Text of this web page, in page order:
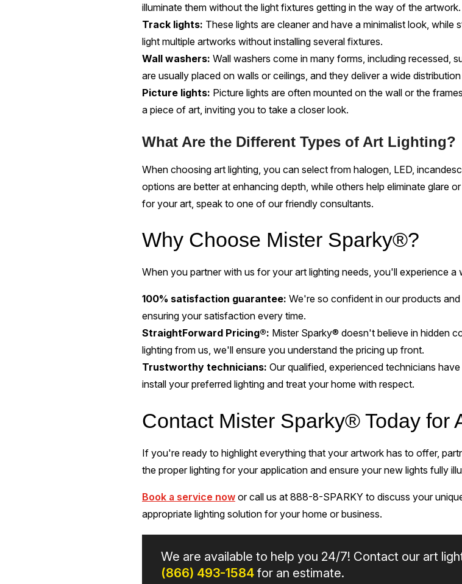
illuminate them without the light fixtures getting in the way of the artwork.
Track lights: These lights are cleaner and have a minimalist look,
light multiple artworks without installing several fixtures.
Wall washers: Wall washers come in many forms, including recessed,
are usually placed on walls or ceilings, and they deliver a wide
Picture lights: Picture lights are often mounted on the wall or the
a piece of art, inviting you to take a closer look.
What Are the Different Types of Art Lighting?
When choosing art lighting, you can select from halogen, LED,
options are better at enhancing depth, while others help eliminate glare
for your art, speak to one of our friendly consultants.
Why Choose Mister Sparky®?
When you partner with us for your art lighting needs, you'll experience a
100% satisfaction guarantee: We're so confident in our products
ensuring your satisfaction every time.
StraightForward Pricing®: Mister Sparky® doesn't believe in hidden
lighting from us, we'll ensure you understand the pricing up front.
Trustworthy technicians: Our qualified, experienced technicians
install your preferred lighting and treat your home with respect.
Contact Mister Sparky® Today for
If you're ready to highlight everything that your artwork has to offer,
the proper lighting for your application and ensure your new lights fully
Book a service nowor call us at 888-8-SPARKY to discuss your
appropriate lighting solution for your home or business.
We are available to help you 24/7! Contact our art
(866) 493-1584 for an estimate.